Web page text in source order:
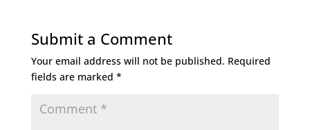
Submit a Comment
Your email address will not be published. Required
fields are marked *